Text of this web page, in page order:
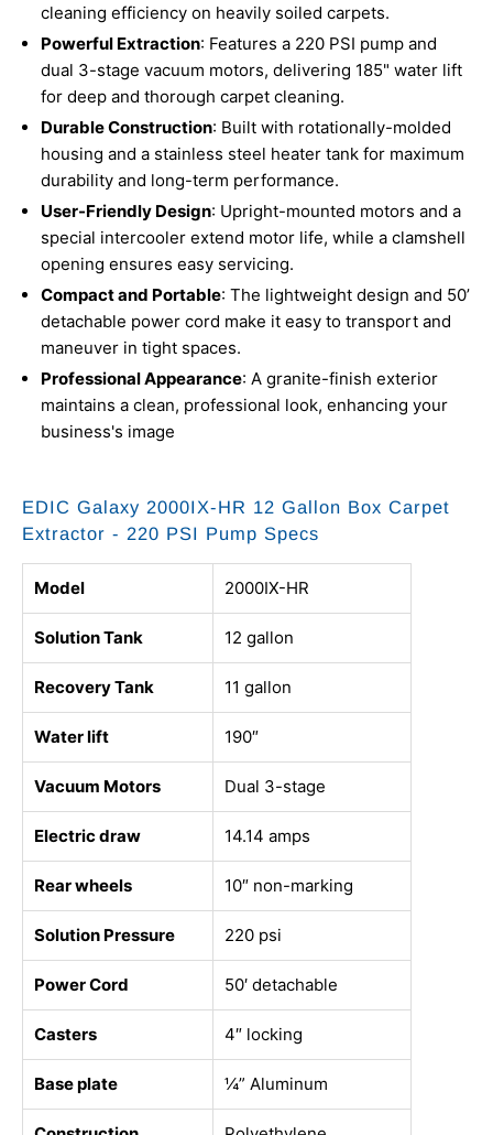
cleaning efficiency on heavily soiled carpets.
Powerful Extraction: Features a 220 PSI pump and
dual 3-stage vacuum motors, delivering 185" water lift
for deep and thorough carpet cleaning.
Durable Construction: Built with rotationally-molded
housing and a stainless steel heater tank for maximum
durability and long-term performance.
User-Friendly Design: Upright-mounted motors and a
special intercooler extend motor life, while a clamshell
opening ensures easy servicing.
Compact and Portable: The lightweight design and 50’
detachable power cord make it easy to transport and
maneuver in tight spaces.
Professional Appearance: A granite-finish exterior
maintains a clean, professional look, enhancing your
business's image
EDIC Galaxy 2000IX-HR 12 Gallon Box Carpet
Extractor - 220 PSI Pump Specs
Model 2000IX-HR
Solution Tank 12 gallon
Recovery Tank 11 gallon
Water lift 190″
Vacuum Motors Dual 3-stage
Electric draw 14.14 amps
Rear wheels 10″ non-marking
Solution Pressure 220 psi
Power Cord 50′ detachable
Casters 4″ locking
Base plate ¼” Aluminum